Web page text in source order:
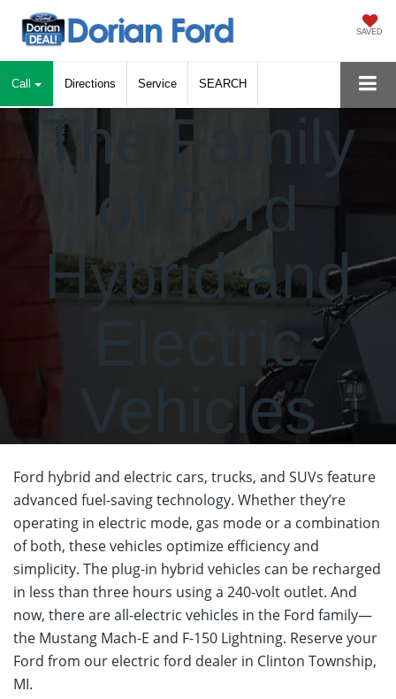
SAVED
Call Directions Service SEARCH
The Family
of Ford
Hybridand
Electric
Vehicles
Ford hybrid and electric cars, trucks, and SUVs feature
advanced fuel-saving technology. Whether they’re
operating in electric mode, gas mode or a combination
of both, these vehicles optimize efficiency and
simplicity. The plug-in hybrid vehicles can be recharged
in less than three hours using a 240-volt outlet. And
now, there are all-electric vehicles in the Ford family—
the Mustang Mach-E and F-150 Lightning. Reserve your
Ford from our electric ford dealer in Clinton Township,
MI.